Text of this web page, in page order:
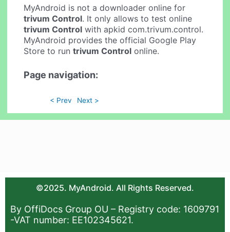
MyAndroid is not a downloader online for
trivum Control. It only allows to test online
trivum Control with apkid com.trivum.control.
MyAndroid provides the official Google Play
Store to runtrivum Control online.
Page navigation:
< Prev Next >
©2025. MyAndroid. All Rights Reserved.
By OffiDocs Group OU – Registry code: 1609791
-VAT number: EE102345621.